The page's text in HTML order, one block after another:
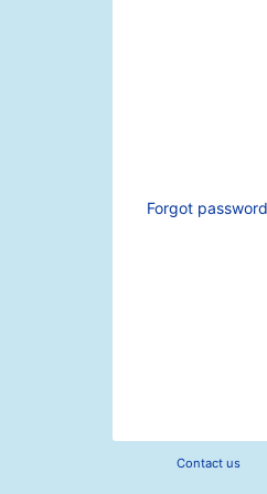
Forgot
Contact us